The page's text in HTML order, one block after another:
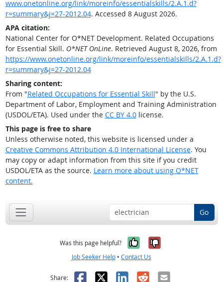
www.onetonline.org/link/moreinfo/essentialskills/2.A.1.d?
r=summary&j=27-2012.04. Accessed 8 August 2026.
APA citation:
National Center for O*NET Development. Related Occupations
for Essential Skill. O*NET OnLine. Retrieved August 8, 2026, from
https://www.onetonline.org/link/moreinfo/essentialskills/2.A.1.d?
r=summary&j=27-2012.04
Sharing content:
From "Related Occupations for Essential Skill" by the U.S.
Department of Labor, Employment and Training Administration
(USDOL/ETA). Used under the CC BY 4.0license.
This page is free to share
Unless otherwise noted, this website is licensed under a
Creative Commons Attribution 4.0 International License. You
may copy or adapt information from this site if you credit
USDOL/ETA as the source. Learn more about using O*NET
content.
Go
Was this page helpful? Yes, it was
No, it was
Job Seeker Help • Contact Us
Share: Facebook
X LinkedIn
RedditEmail